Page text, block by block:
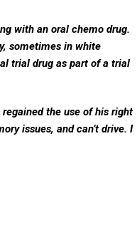
with an oral chemo drug.
sometimes in white
trial drug as part of a trial
regained the use of his right
issues, and can’t drive. I